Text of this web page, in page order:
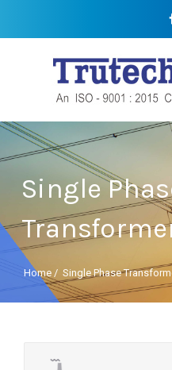
Single
Home / Single Phase